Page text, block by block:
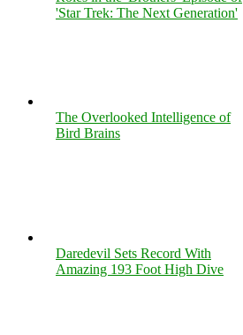
'Star Trek: The Next Generation'
The Overlooked Intelligence of
Bird Brains
Daredevil Sets Record With
Amazing 193 Foot High Dive